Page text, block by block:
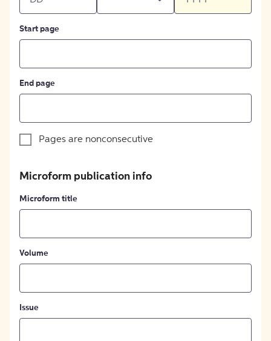
Start page
End page
Pages are nonconsecutive
Microform publication info
Microform title
Volume
Issue